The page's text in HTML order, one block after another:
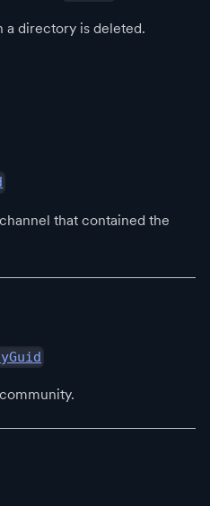
a directory is deleted.
that contained the